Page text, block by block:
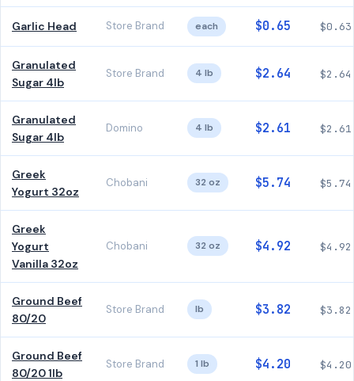
Garlic Head Store Brand each $0.65 $0.63
Granulated
Sugar 4lb
Store Brand 4 lb $2.64 $2.64
Granulated
Sugar 4lb
Domino 4 lb $2.61 $2.61
Greek
Yogurt 32oz
Chobani 32 oz $5.74 $5.74
Greek
Yogurt
Vanilla 32oz
Chobani 32 oz $4.92 $4.92
Ground Beef
80/20
Store Brand lb $3.82 $3.82
Ground Beef
80/20 1lb
Store Brand 1 lb $4.20 $4.20